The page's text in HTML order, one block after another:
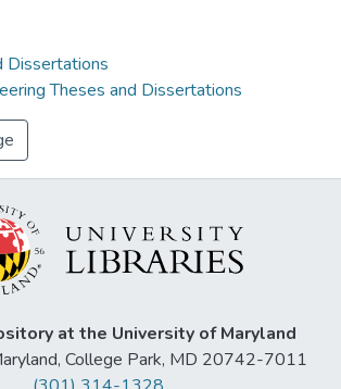
Dissertations
Theses and Dissertations
at the University of Maryland
College Park, MD 20742-7011